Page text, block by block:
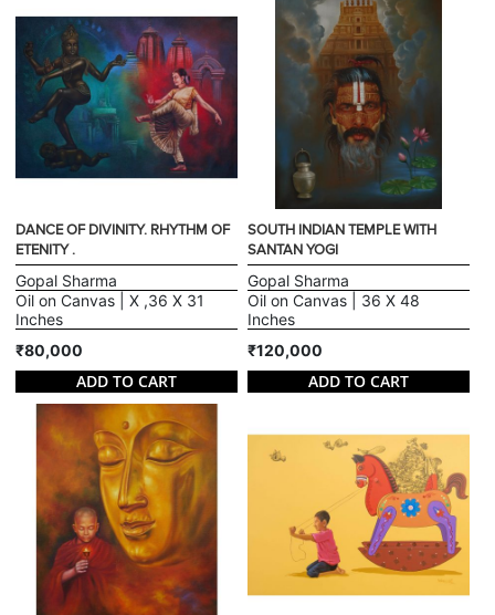
DANCE OF DIVINITY. RHYTHM OF
ETENITY .
Gopal Sharma
Oil on Canvas | X ,36 X 31
Inches
₹80,000
ADD TO CART
SOUTH INDIAN TEMPLE WITH
SANTAN YOGI
Gopal Sharma
Oil on Canvas | 36 X 48
Inches
₹120,000
ADD TO CART